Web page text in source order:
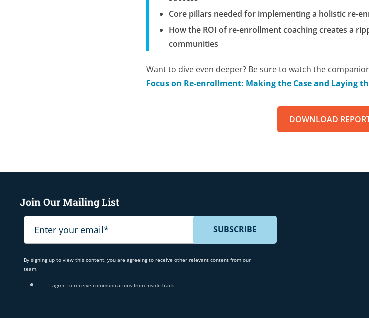
Core pillars needed for implementing a holistic re-
How the ROI of re-enrollment coaching creates a
communities
Want to dive even deeper? Be sure to watch the
Focus on Re-enrollment: Making the Case and Laying
DOWNLOAD
Join Our Mailing List
By signing up to view this content, you are agreeing to receive other relevant content from our
team.
I agree to receive communications from InsideTrack.